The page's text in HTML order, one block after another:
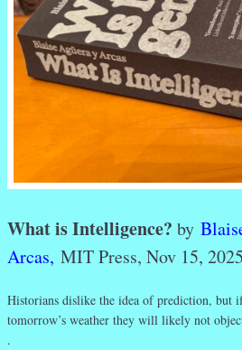
What is Intelligence? by
Arcas, MIT Press, Nov 15, 2025
Historians dislike the idea of prediction, but
tomorrow’s weather they will likely not
.